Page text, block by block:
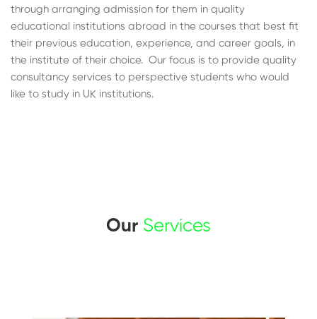
through arranging admission for them in quality
educational institutions abroad in the courses that best fit
their previous education, experience, and career goals, in
the institute of their choice. Our focus is to provide quality
consultancy services to perspective students who would
like to study in UK institutions.
Our Services